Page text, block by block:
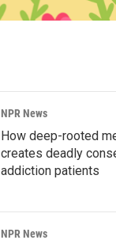
NPR News
How deep-rooted
creates deadly
addiction patients
NPR News